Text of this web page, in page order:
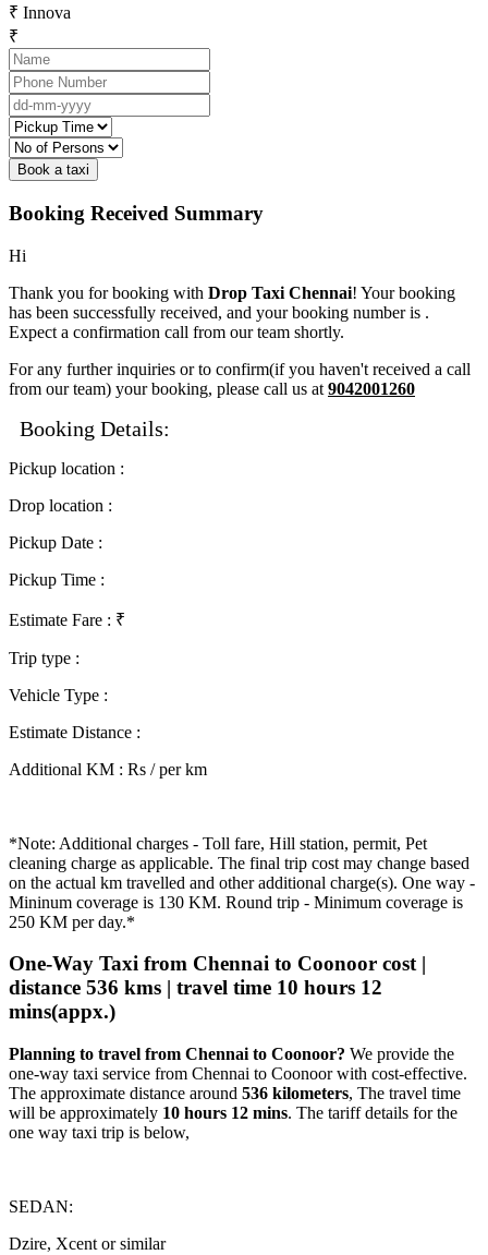
₹ Innova
₹
Booking Received Summary
Hi
Thank you for booking with Drop Taxi Chennai! Your booking
has been successfully received, and your booking number is .
Expect a confirmation call from our team shortly.
For any further inquiries or to confirm(if you haven't received a call
from our team) your booking, please call us at 9042001260
Booking Details:
Pickup location :
Drop location :
Pickup Date :
Pickup Time :
Estimate Fare : ₹
Trip type :
Vehicle Type :
Estimate Distance :
Additional KM : Rs / per km
*Note: Additional charges - Toll fare, Hill station, permit, Pet
cleaning charge as applicable. The final trip cost may change based
on the actual km travelled and other additional charge(s). One way -
Mininum coverage is 130 KM. Round trip - Minimum coverage is
250 KM per day.*
One-Way Taxi from Chennai to Coonoor cost |
distance 536 kms | travel time 10 hours 12
mins(appx.)
Planning to travel from Chennai to Coonoor? We provide the
one-way taxi service from Chennai to Coonoor with cost-effective.
The approximate distance around 536 kilometers, The travel time
will be approximately 10 hours 12 mins. The tariff details for the
one way taxi trip is below,
SEDAN:
Dzire, Xcent or similar